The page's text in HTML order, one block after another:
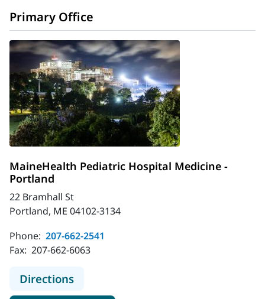
Primary Office
MaineHealth Pediatric Hospital Medicine -
Portland
22 Bramhall St
Portland, ME 04102-3134
Phone: 207-662-2541
Fax: 207-662-6063
Directionsto MaineHealth Pediatric Hospital